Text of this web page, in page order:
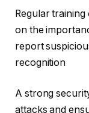
Regular
on the
report
recognition
A strong
attacks and